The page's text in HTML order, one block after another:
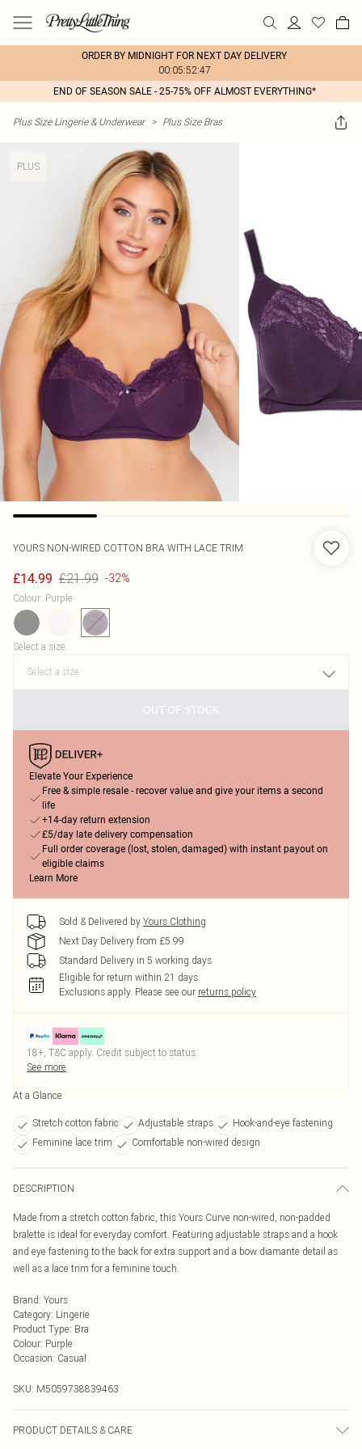
ORDER BY MIDNIGHT FOR NEXT DAY DELIVERY
00:05:52:47
END OF SEASON SALE - 25-75% OFF ALMOST EVERYTHING*
Plus Size Lingerie & Underwear > Plus Size Bras
PLUS
YOURS NON-WIRED COTTON BRA WITH LACE TRIM
£14.99 £21.99 -32%
Colour: Purple
Select a size:
OUT OF STOCK
Elevate Your Experience
Free & simple resale - recover value and give your items a second
life
+14-day return extension
£5/day late delivery compensation
Full order coverage (lost, stolen, damaged) with instant payout on
eligible claims
Learn More
Sold & Delivered by Yours Clothing
Next Day Delivery from £5.99
Standard Delivery in 5 working days
Eligible for return within 21 days
Exclusions apply. Please see our returns policy
18+, T&C apply. Credit subject to status.
See more
At a Glance
Stretch cotton fabric Adjustable straps
Hook-and-eye fastening
Feminine lace trim
Comfortable non-wired design
DESCRIPTION
Made from a stretch cotton fabric, this Yours Curve non-wired, non-padded
bralette is ideal for everyday comfort. Featuring adjustable straps and a hook
and eye fastening to the back for extra support and a bow diamante detail as
well as a lace trim for a feminine touch.
Brand: Yours
Category: Lingerie
Product Type: Bra
Colour: Purple
Occasion: Casual
SKU: M5059738839463
PRODUCT DETAILS & CARE